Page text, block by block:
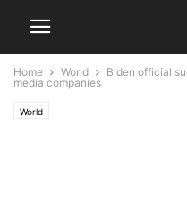
Home World
Biden official
media companies
World